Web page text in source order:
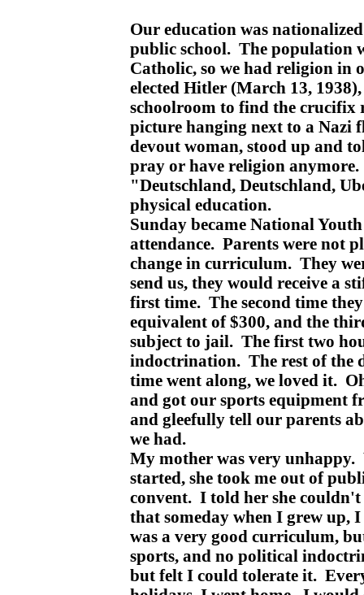
Our education was
public school. The population
Catholic, so we had religion in
elected Hitler (March 13,
schoolroom to find the crucifix
picture hanging next to a Nazi
devout woman, stood up and
pray or have religion anymore.
"Deutschland, Deutschland,
physical education.
Sunday became National
attendance. Parents were not
change in curriculum. They
send us, they would receive a
first time. The second time
equivalent of $300, and the
subject to jail. The first two
indoctrination. The rest of the
time went along, we loved it.
and got our sports equipment
and gleefully tell our parents
we had.
My mother was very unhappy.
started, she took me out of
convent. I told her she
that someday when I grew up,
was a very good curriculum,
sports, and no political
but felt I could tolerate it.